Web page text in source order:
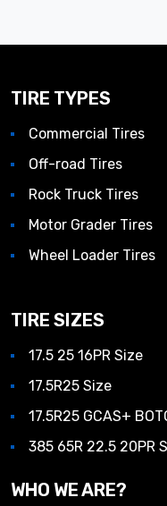
TIRE TYPES
Commercial Tires
Off-road Tires
Rock Truck Tires
Motor Grader Tires
Wheel Loader Tires
TIRE SIZES
17.5 25 16PR Size
17.5R25 Size
17.5R25 GCAS+
385 65R 22.5 20PR
WHO WE ARE?